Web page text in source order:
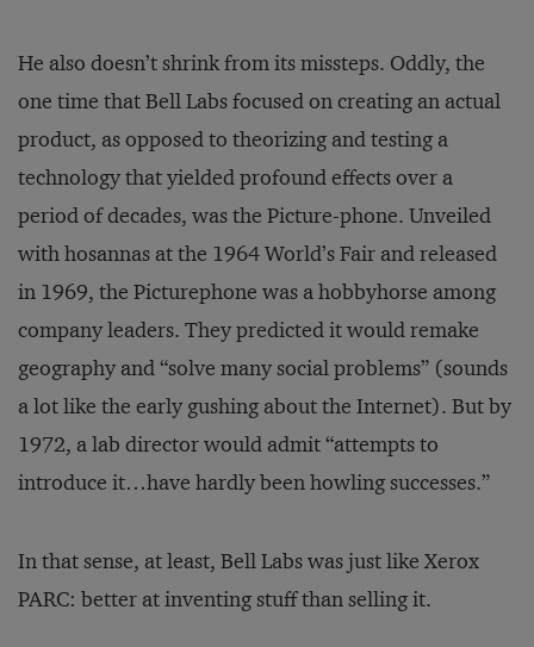
He also doesn’t shrink from its missteps. Oddly, the
one time that Bell Labs focused on creating an actual
product, as opposed to theorizing and testing a
technology that yielded profound effects over a
period of decades, was the Picture-phone. Unveiled
with hosannas at the 1964 World’s Fair and released
in 1969, the Picturephone was a hobbyhorse among
company leaders. They predicted it would remake
geography and “solve many social problems” (sounds
a lot like the early gushing about the Internet). But by
1972, a lab director would admit “attempts to
introduce it…have hardly been howling successes.”
In that sense, at least, Bell Labs was just like Xerox
PARC: better at inventing stuff than selling it.